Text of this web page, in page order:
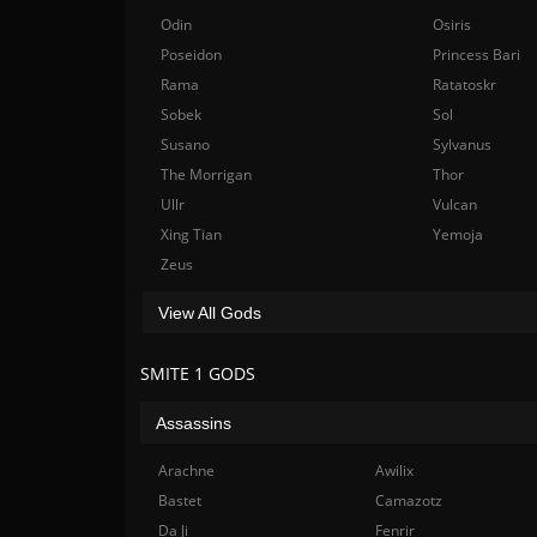
Odin
Osiris
Poseidon
Princess Bari
Rama
Ratatoskr
Sobek
Sol
Susano
Sylvanus
The Morrigan
Thor
Ullr
Vulcan
Xing Tian
Yemoja
Zeus
View All Gods
SMITE 1 GODS
Assassins
Arachne
Awilix
Bastet
Camazotz
Da Ji
Fenrir